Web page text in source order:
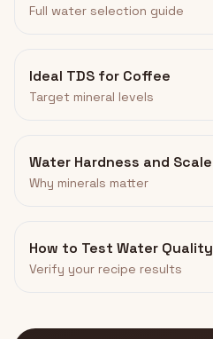
Full water selection guide
Ideal TDS for Coffee
Target mineral levels
Water Hardness and Scale
Why minerals matter
How to Test Water Quality
Verify your recipe results